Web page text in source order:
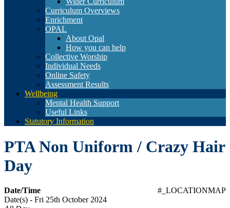
Curriculum Overviews
Enrichment
OPAL
About Opal
How you can help
Collective Worship
Individual Needs
Online Safety
Assessment Results
Wellbeing
Mental Health Support
Useful Links
Statutory Information
PTA Non Uniform / Crazy Hair
Day
#_LOCATIONMAP
Date/Time
Date(s) - Fri 25th October 2024